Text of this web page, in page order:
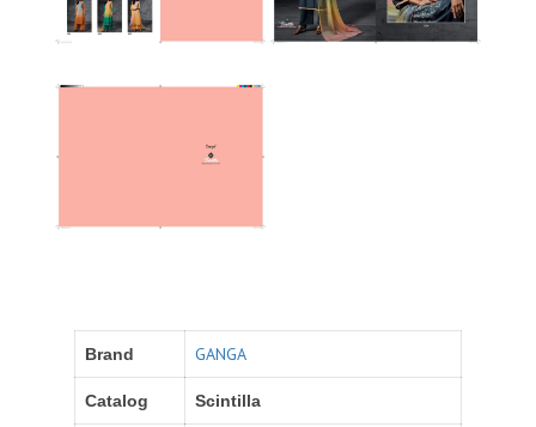
Brand GANGA
Catalog Scintilla